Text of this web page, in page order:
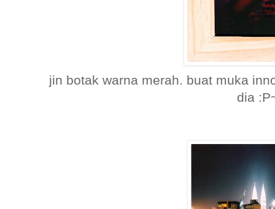
jin botak warna merah. buat muka
dia